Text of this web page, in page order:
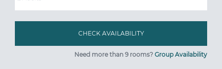
Need more than 9 rooms? Group Availability